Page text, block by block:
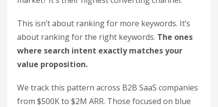
This isn’t about ranking for more keywords. It’s
about ranking for the right keywords. The ones
where search intent exactly matches your
value proposition.
We track this pattern across B2B SaaS companies
from $500K to $2M ARR. Those focused on blue